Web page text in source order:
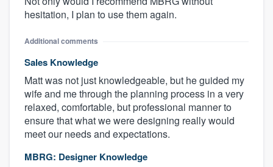
hesitation, I plan to use them again.
Additional comments
Sales Knowledge
Matt was not just knowledgeable, but he guided my
wife and me through the planning process in a very
relaxed, comfortable, but professional manner to
ensure that what we were designing really would
meet our needs and expectations.
MBRG: Designer Knowledge